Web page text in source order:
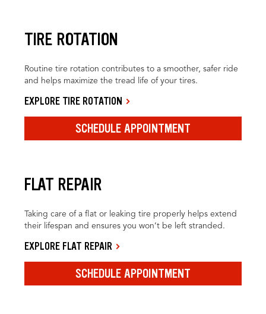
TIRE ROTATION
Routine tire rotation contributes to a smoother, safer ride
and helps maximize the tread life of your tires.
EXPLORE TIRE ROTATION
SCHEDULE APPOINTMENT
FLAT REPAIR
Taking care of a flat or leaking tire properly helps extend
their lifespan and ensures you won’t be left stranded.
EXPLORE FLAT REPAIR
SCHEDULE APPOINTMENT